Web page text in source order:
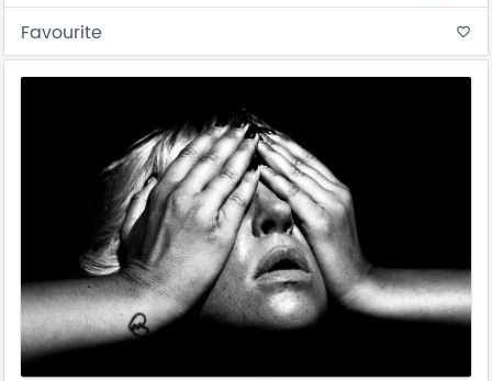
Favourite favorite_border